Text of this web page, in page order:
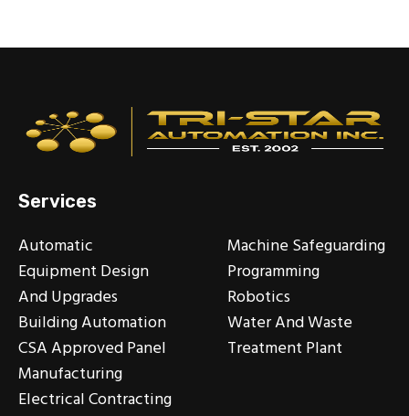
Services
Automatic
Equipment Design
And Upgrades
Building Automation
CSA Approved Panel
Manufacturing
Electrical Contracting
Machine Safeguarding
Programming
Robotics
Water And Waste
Treatment Plant